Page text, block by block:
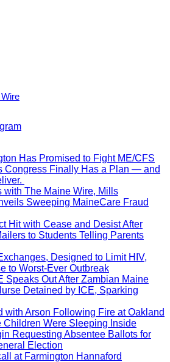
Has Promised to Fight ME/CFS
Congress Finally Has a Plan — and
with The Maine Wire, Mills
Sweeping MaineCare Fraud
Hit with Cease and Desist After
to Students Telling Parents
Designed to Limit HIV,
to Worst-Ever Outbreak
Speaks Out After Zambian Maine
Detained by ICE, Sparking
with Arson Following Fire at Oakland
Children Were Sleeping Inside
Requesting Absentee Ballots for
Election
at Farmington Hannaford